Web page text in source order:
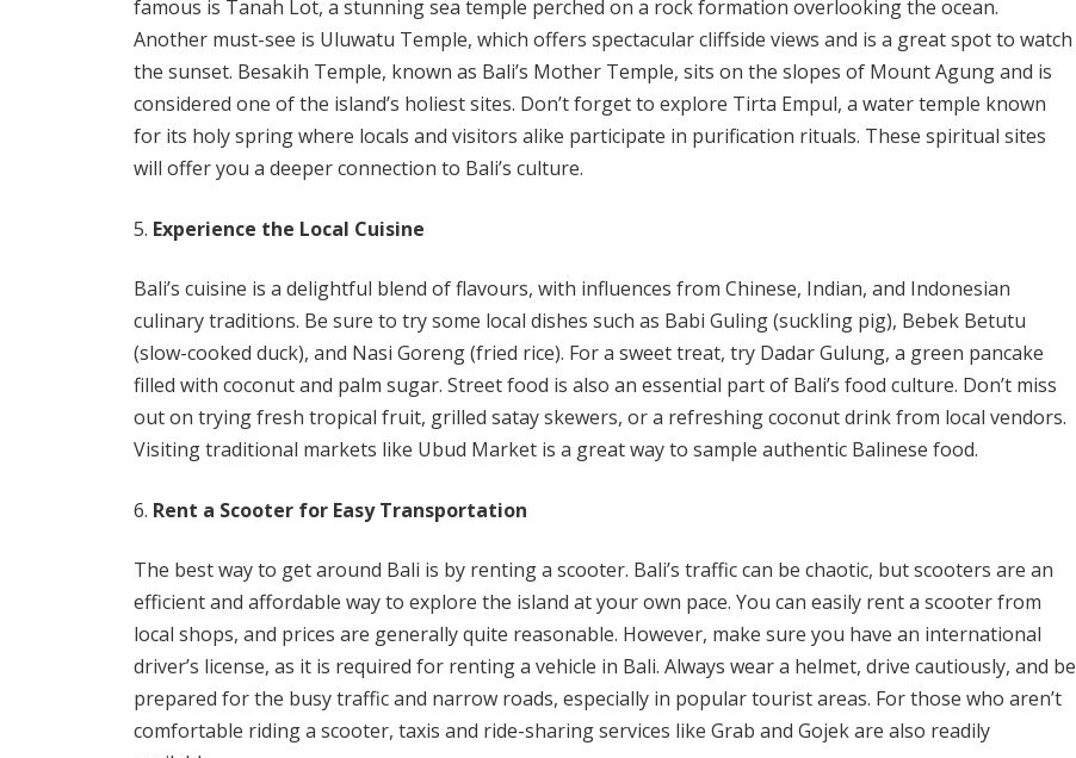
famous is Tanah Lot, a stunning sea temple perched on a rock formation overlooking the ocean.
Another must-see is Uluwatu Temple, which offers spectacular cliffside views and is a great spot to watch
the sunset. Besakih Temple, known as Bali’s Mother Temple, sits on the slopes of Mount Agung and is
considered one of the island’s holiest sites. Don’t forget to explore Tirta Empul, a water temple known
for its holy spring where locals and visitors alike participate in purification rituals. These spiritual sites
will offer you a deeper connection to Bali’s culture.
Experience the Local Cuisine
Bali’s cuisine is a delightful blend of flavours, with influences from Chinese, Indian, and Indonesian
culinary traditions. Be sure to try some local dishes such as Babi Guling (suckling pig), Bebek Betutu
(slow-cooked duck), and Nasi Goreng (fried rice). For a sweet treat, try Dadar Gulung, a green pancake
filled with coconut and palm sugar. Street food is also an essential part of Bali’s food culture. Don’t miss
out on trying fresh tropical fruit, grilled satay skewers, or a refreshing coconut drink from local vendors.
Visiting traditional markets like Ubud Market is a great way to sample authentic Balinese food.
Rent a Scooter for Easy Transportation
The best way to get around Bali is by renting a scooter. Bali’s traffic can be chaotic, but scooters are an
efficient and affordable way to explore the island at your own pace. You can easily rent a scooter from
local shops, and prices are generally quite reasonable. However, make sure you have an international
driver’s license, as it is required for renting a vehicle in Bali. Always wear a helmet, drive cautiously, and be
prepared for the busy traffic and narrow roads, especially in popular tourist areas. For those who aren’t
comfortable riding a scooter, taxis and ride-sharing services like Grab and Gojek are also readily